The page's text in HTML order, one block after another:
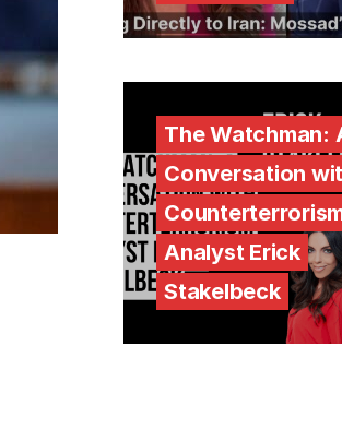
The Watchman:
Conversation
Analyst Erick
Stakelbeck